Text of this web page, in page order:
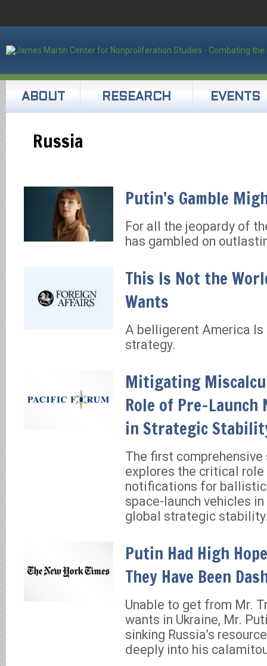
ABOUT RESEARCH EVENTS
Russia
Putin’s Gamble
For all the jeopardy of
has gambled on
This Is Not the
Wants
A belligerent America Is
strategy.
Mitigating
Role of Pre-
in Strategic
The first
explores the critical role
notifications for
space-launch vehicles
global strategic
Putin Had High
They Have Been
Unable to get from Mr.
wants in Ukraine, Mr.
sinking Russia’s
deeply into his